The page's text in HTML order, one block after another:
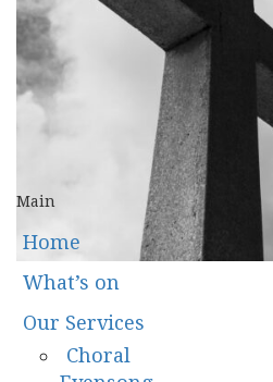
Main
Home
What’s on
Our Services
Choral